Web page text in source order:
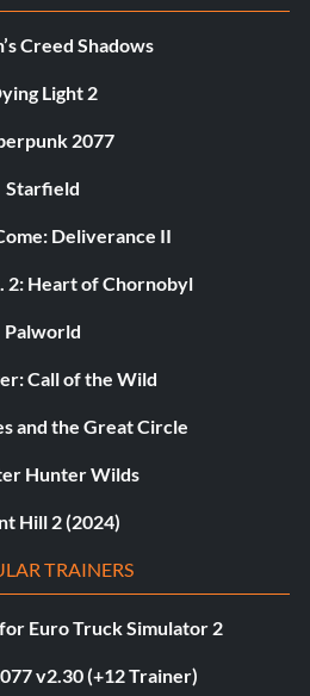
Creed Shadows
Light 2
2077
Starfield
Deliverance II
2: Heart of Chornobyl
Palworld
Call of the Wild
and the Great Circle
Hunter Wilds
Hill 2 (2024)
TRAINERS
Euro Truck Simulator 2
v2.30 (+12 Trainer)